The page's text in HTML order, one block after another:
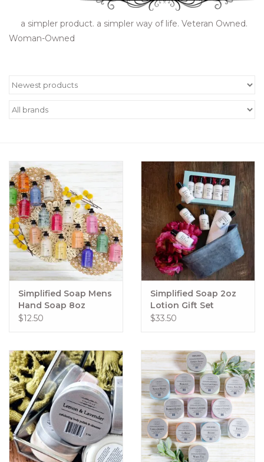
Women's Apparel
Jewelry
a simpler product. a simpler way of life. Veteran Owned.
Woman-Owned
Simplified Soap Mens
Hand Soap 8oz
Rugged
$12.50
Simplified Soap 2oz
Lotion Gift Set
$33.50